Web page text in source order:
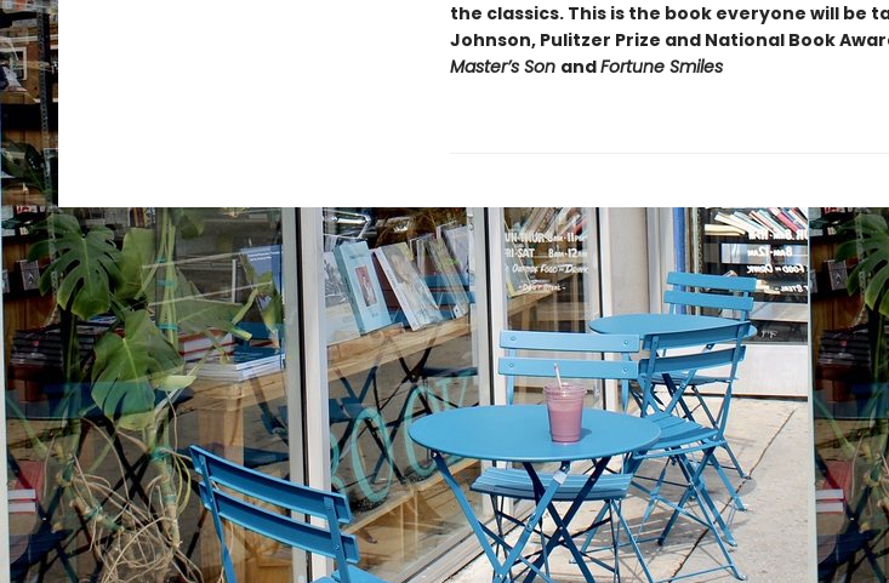
the classics. This is the book everyone will be
Johnson, Pulitzer Prize and National Book
Master’s Son andFortune Smiles